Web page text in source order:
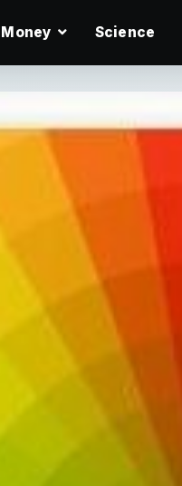
Money Science